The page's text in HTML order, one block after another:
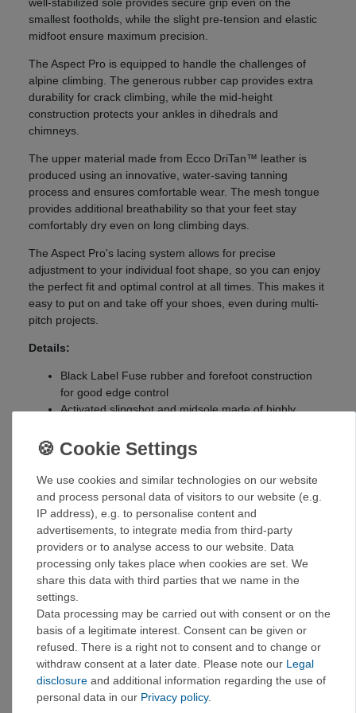
smallest footholds, while the slight pre-tension and elastic
midfoot ensure maximum precision.
The Aspect Pro is equipped to handle the challenges of
alpine climbing. The generous rubber cap provides extra
durability for crack climbing, while the mid-height
construction protects your ankles in dihedrals and
chimneys.
The upper material made from Ecco DriTan™ leather is
produced using an innovative, water-saving tanning
process and ensures comfortable wear. The mesh tongue
provides additional breathability so that your feet stay
comfortably dry even on long climbing days.
The Aspect Pro's lacing system allows for precise
adjustment to your individual foot shape, so you can enjoy
the perfect fit and optimal control at all times. This makes it
easy to put on and take off your shoes, even during multi-
pitch projects.
Details:
Black Label Fuse rubber and forefoot construction
for good edge control
Activated slingshot and midsole made of highly
Full-length, rigid midsole provides comfort on long
days
Additional protection in the toe area for greater
durability
The upper material made from Ecco DriTan™ leather
is processed using the moisture already present in
the leather. Less water and chemicals are used in
the manufacturing process.
DriTan™ leather saves 20 liters of water per hide
Molded rubber components with low scrap rates
round off the upper part construction.
Mid-height construction for extra ankle protection
when crack climbing
UK size chart!
Size chart:
We use cookies and similar technologies on our website
and process personal data of visitors to our website (e.g.
IP address), e.g. to personalise content and
advertisements, to integrate media from third-party
providers or to analyse access to our website. Data
processing only takes place when cookies are set. We
share this data with third parties that we name in the
settings.
Data processing may be carried out with consent or on the
basis of a legitimate interest. Consent can be given or
refused. There is a right not to consent and to change or
withdraw consent at a later date. Please note our Legal
disclosure and additional information regarding the use of
personal data in our Privacy policy.